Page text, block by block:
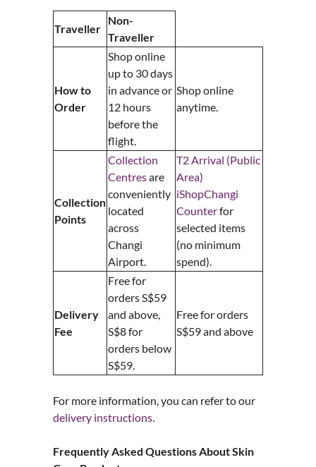
Traveller
Non-
Traveller
How to
Order
Shop online
up to 30 days
in advance or
12 hours
before the
flight.
Shop online
anytime.
Collection
Points
Collection
Centresare
conveniently
located
across
Changi
Airport.
T2 Arrival (Public
Area)
iShopChangi
Counterfor
selected items
(no minimum
spend).
Delivery
Fee
Free for
orders S$59
and above,
S$8 for
orders below
S$59.
Free for orders
S$59 and above
For more information, you can refer to our
delivery instructions.
Frequently Asked Questions About Skin